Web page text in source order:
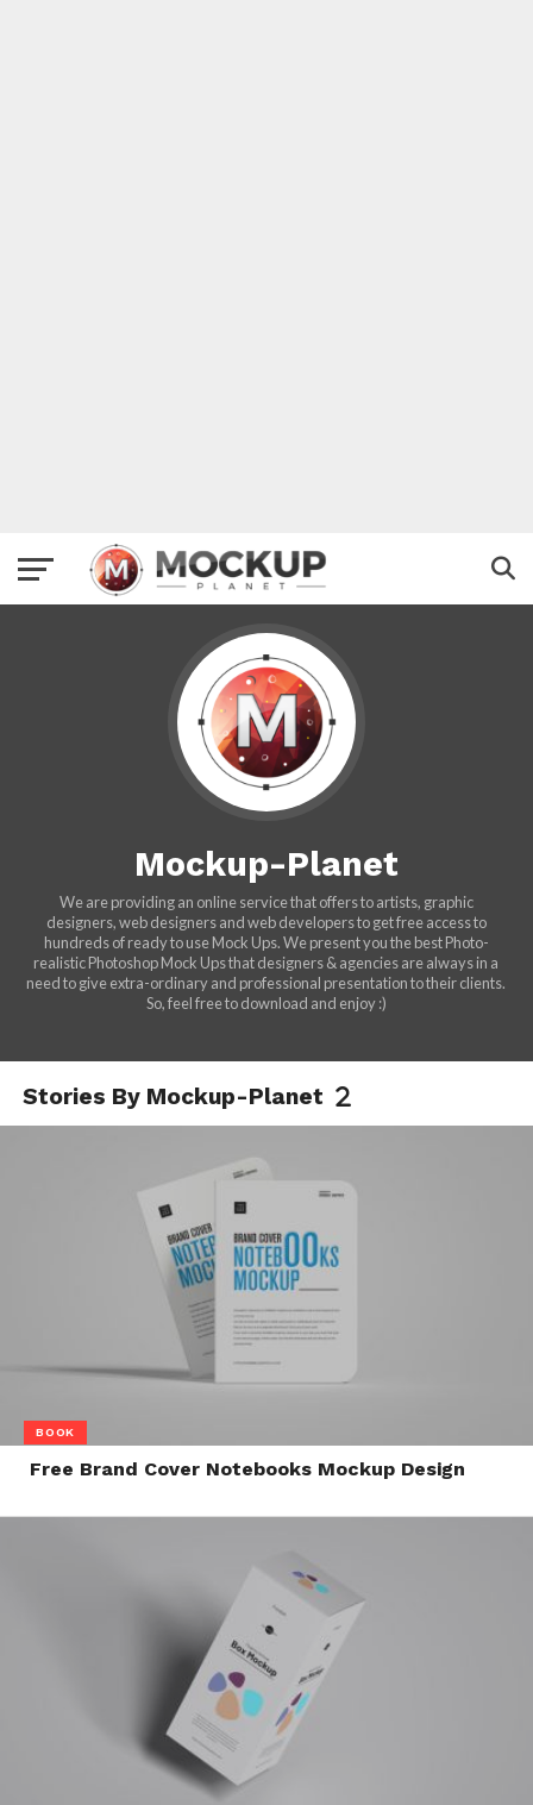
Mockup-Planet
We are providing an online service that offers to artists, graphic
designers, web designers and web developers to get free access to
hundreds of ready to use Mock Ups. We present you the best Photo-
realistic Photoshop Mock Ups that designers & agencies are always in a
need to give extra-ordinary and professional presentation to their clients.
So, feel free to download and enjoy :)
Stories By Mockup-Planet
BOOK
Free Brand Cover Notebooks Mockup Design